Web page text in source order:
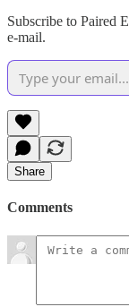
Subscribe to Paired
e-mail.
Share
Comments